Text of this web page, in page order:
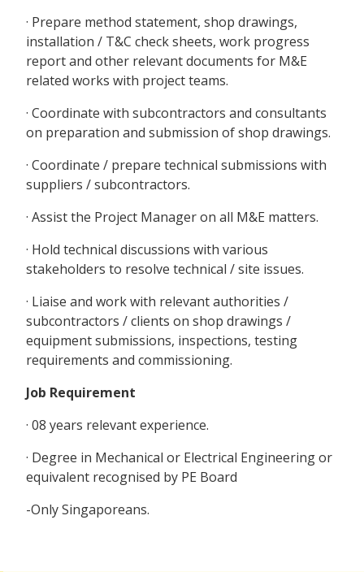
· Prepare method statement, shop drawings,
installation / T&C check sheets, work progress
report and other relevant documents for M&E
related works with project teams.
· Coordinate with subcontractors and consultants
on preparation and submission of shop drawings.
· Coordinate / prepare technical submissions with
suppliers / subcontractors.
· Assist the Project Manager on all M&E matters.
· Hold technical discussions with various
stakeholders to resolve technical / site issues.
· Liaise and work with relevant authorities /
subcontractors / clients on shop drawings /
equipment submissions, inspections, testing
requirements and commissioning.
Job Requirement
· 08 years relevant experience.
· Degree in Mechanical or Electrical Engineering or
equivalent recognised by PE Board
-Only Singaporeans.